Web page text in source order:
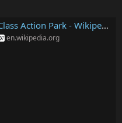
Action Park - Wikipedia
en.wikipedia.org